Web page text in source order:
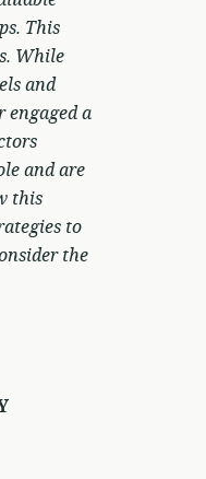
This
While
and
a
and are
this
to
the